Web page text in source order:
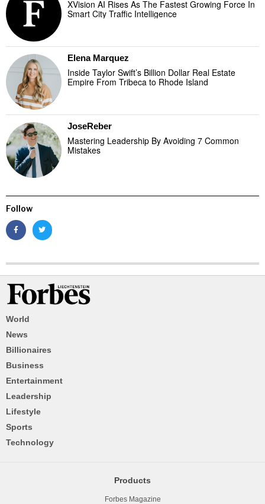
XVision AI Rises As The Fastest Growing Force In
Smart City Traffic Intelligence
Elena Marquez
Inside Taylor Swift’s Billion Dollar Real Estate
Empire From Tribeca to Rhode Island
JoseReber
Mastering Leadership By Avoiding 7 Common
Mistakes
Follow
World
News
Billionaires
Business
Entertainment
Leadership
Lifestyle
Sports
Technology
Products
Forbes Magazine